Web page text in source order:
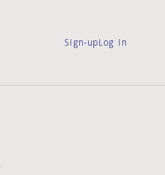
Sign-up Log in